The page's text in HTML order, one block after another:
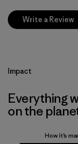
Write a Review
Impact
Everything
on the
How it’s